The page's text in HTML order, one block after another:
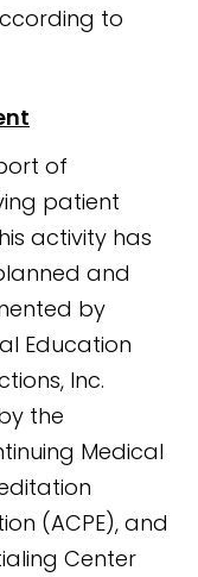
to
of
patient
activity has
and
by
Education
Inc.
the
Medical
(ACPE), and
Center